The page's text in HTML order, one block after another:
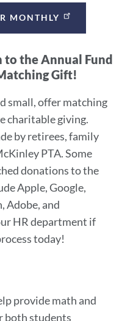
MONTHLY
the Annual Fund
Gift!
small, offer matching
charitable giving.
by retirees, family
PTA. Some
donations to the
Apple, Google,
Adobe, and
HR department if
today!
provide math and
both students